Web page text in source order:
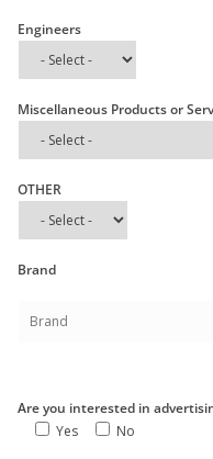
Engineers
Miscellaneous Products or
OTHER
Brand
Are you interested in
Yes
No